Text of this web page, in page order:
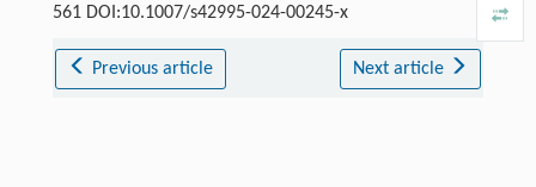
561 DOI:10.1007/s42995-024-00245-x
Previous article Next article